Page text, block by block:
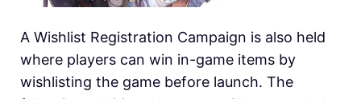
A Wishlist Registration Campaign is also held
where players can win in-game items by
wishlisting the game before launch. The